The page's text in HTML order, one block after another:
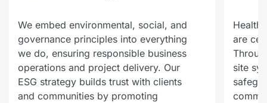
We embed environmental, social, and
governance principles into everything
we do, ensuring responsible business
operations and project delivery. Our
ESG strategy builds trust with clients
and communities by promoting
are
site